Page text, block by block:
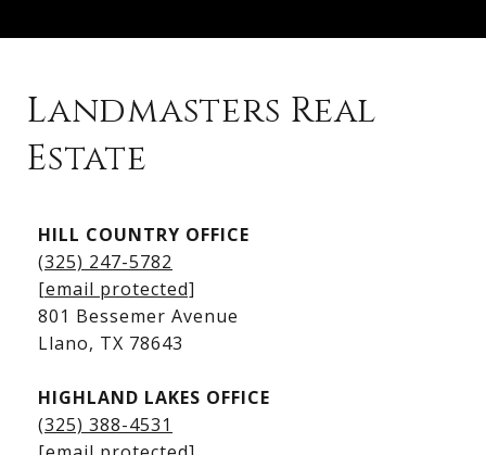
Kingsland Homes for Sale
Kingsland Waterfront Homes
Kingsland Luxury Homes
Landmasters Real
Estate
HILL COUNTRY OFFICE
(325) 247-5782
[email protected]
801 Bessemer Avenue
​​​​​​​Llano, TX 78643
HIGHLAND LAKES OFFICE
(325) 388-4531